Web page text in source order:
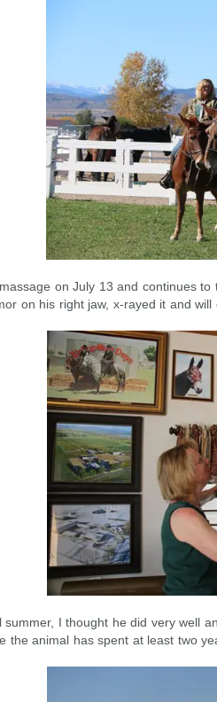
on July 13 and continues
on his right jaw, x-rayed it and
summer, I thought he did very well
the animal has spent at least two